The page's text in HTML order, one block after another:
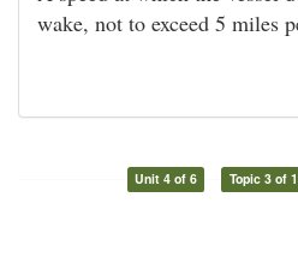
wake, not to exceed 5 miles
Unit 4 of 6 Topic 3 of